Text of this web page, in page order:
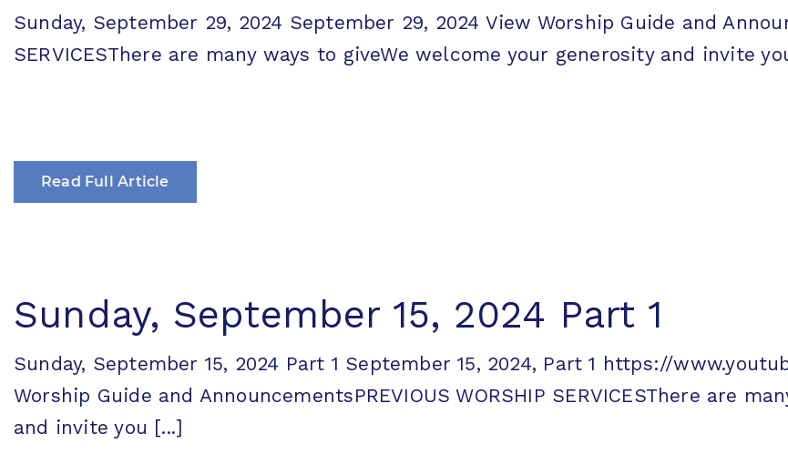
Sunday, September 29, 2024 September 29, 2024 View Worship Guide and
SERVICESThere are many ways to giveWe welcome your generosity and invite
Read Full Article
Sunday, September 15, 2024 Part 1
Sunday, September 15, 2024 Part 1 September 15, 2024, Part 1 https://
Worship Guide and AnnouncementsPREVIOUS WORSHIP SERVICESThere are
and invite you [...]